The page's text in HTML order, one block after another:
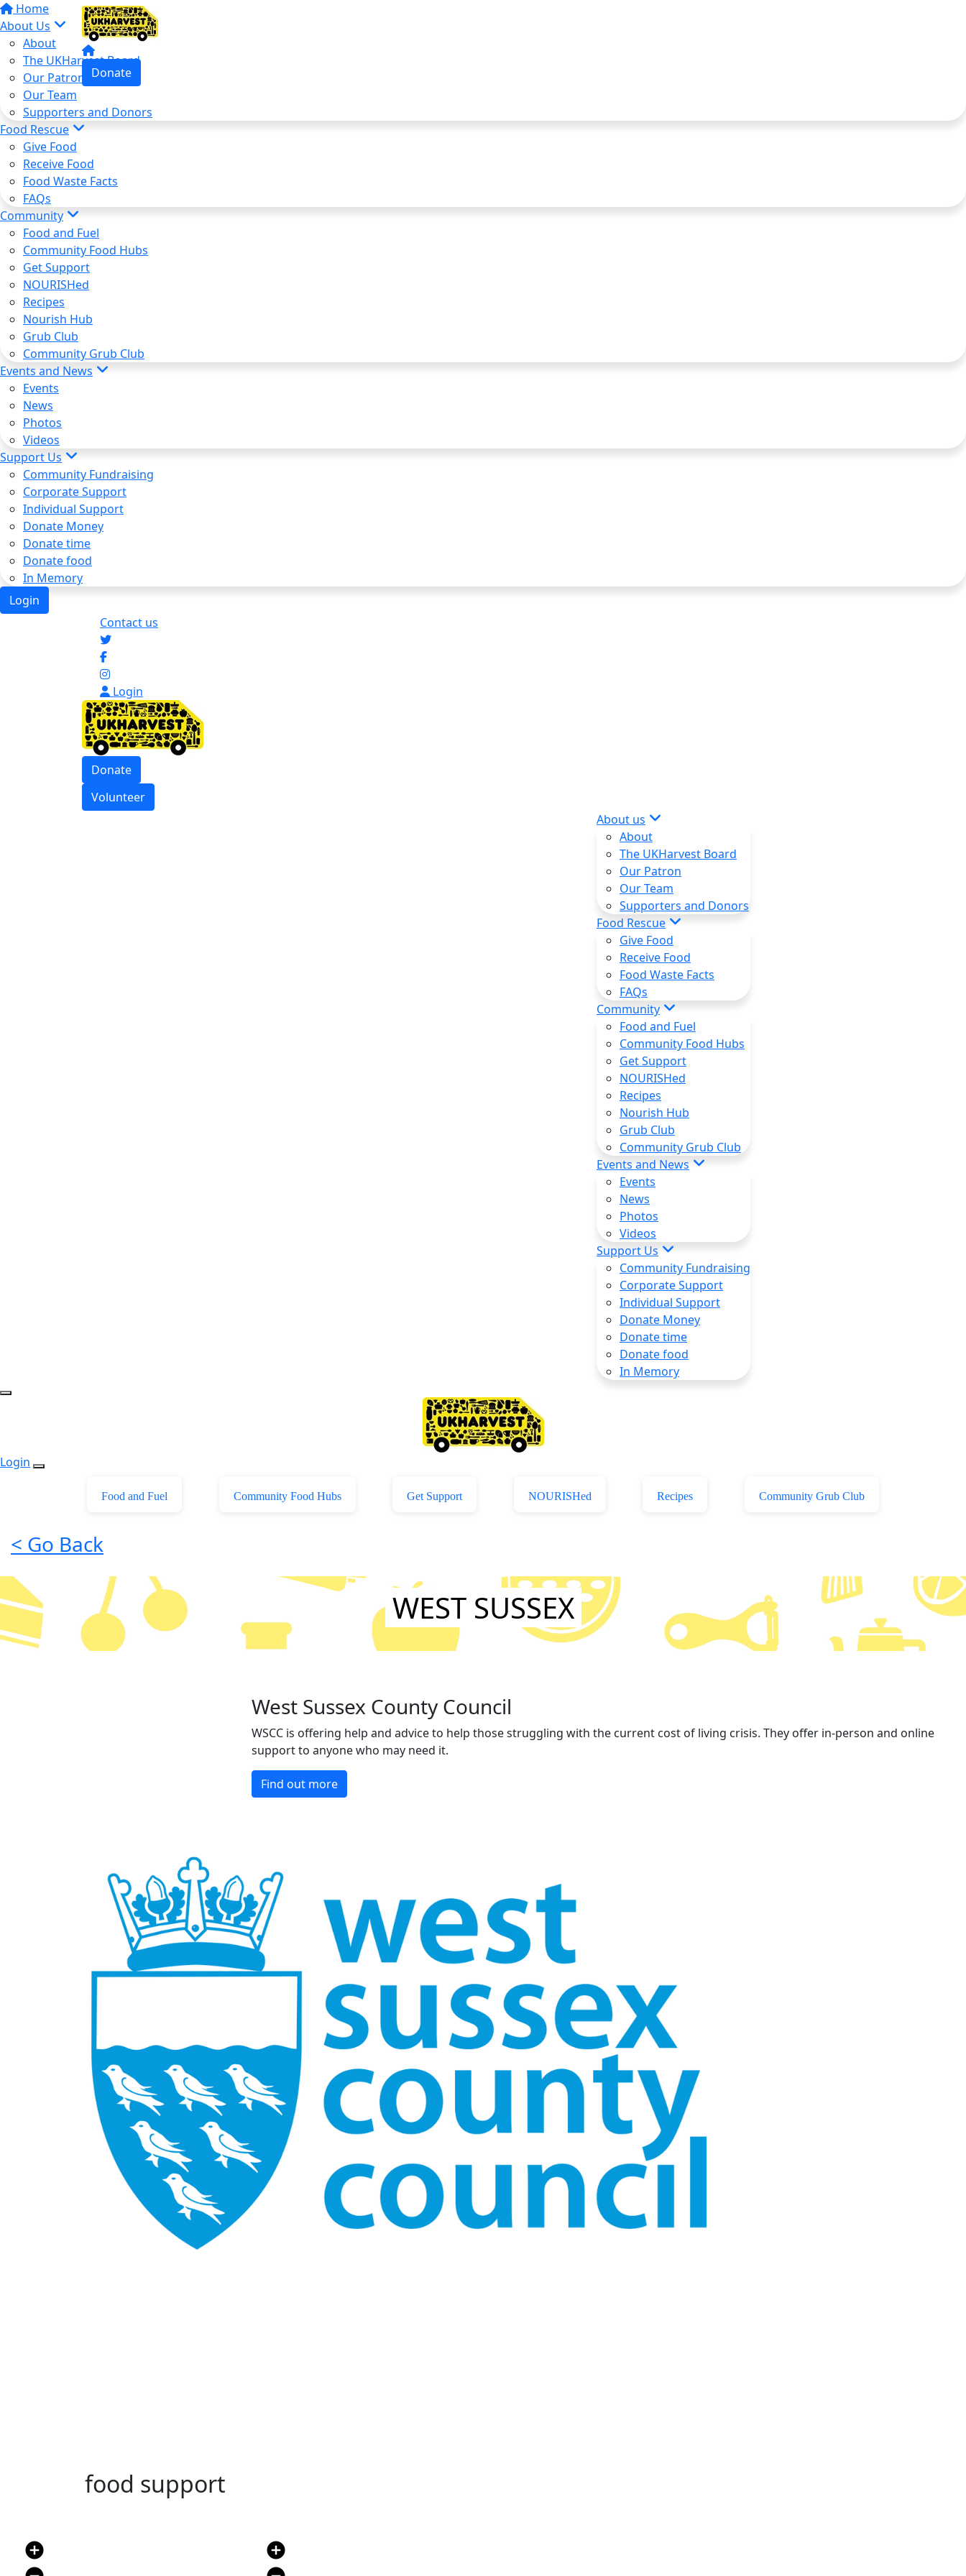
Home
About Us
About
The UKHarvest Board
Our Patron
Our Team
Supporters and Donors
Food Rescue
Give Food
Receive Food
Food Waste Facts
FAQs
Community
Food and Fuel
Community Food Hubs
Get Support
NOURISHed
Recipes
Nourish Hub
Grub Club
Community Grub Club
Events and News
Events
News
Photos
Videos
Support Us
Community Fundraising
Corporate Support
Individual Support
Donate Money
Donate time
Donate food
In Memory
Login
Donate
Contact us
Login
Donate
Volunteer
About us
About
The UKHarvest Board
Our Patron
Our Team
Supporters and Donors
Food Rescue
Give Food
Receive Food
Food Waste Facts
FAQs
Community
Food and Fuel
Community Food Hubs
Get Support
NOURISHed
Recipes
Nourish Hub
Grub Club
Community Grub Club
Events and News
Events
News
Photos
Videos
Support Us
Community Fundraising
Corporate Support
Individual Support
Donate Money
Donate time
Donate food
In Memory
Login
Food and Fuel Community Food Hubs Get Support NOURISHed Recipes Community Grub Club
< Go Back
WEST SUSSEX
West Sussex County Council
WSCC is offering help and advice to help those struggling with the current cost of living crisis. They offer in-person and online
support to anyone who may need it.
Find out more
food support
add_circle
add_circle